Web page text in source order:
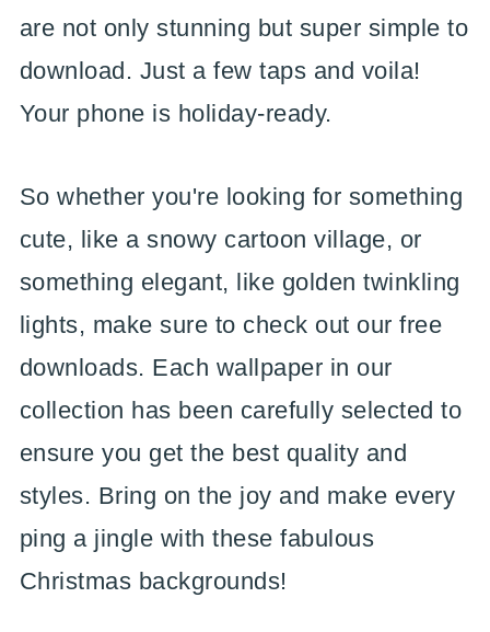
are not only stunning but super simple to
download. Just a few taps and voila!
Your phone is holiday-ready.
So whether you're looking for something
cute, like a snowy cartoon village, or
something elegant, like golden twinkling
lights, make sure to check out our free
downloads. Each wallpaper in our
collection has been carefully selected to
ensure you get the best quality and
styles. Bring on the joy and make every
ping a jingle with these fabulous
Christmas backgrounds!